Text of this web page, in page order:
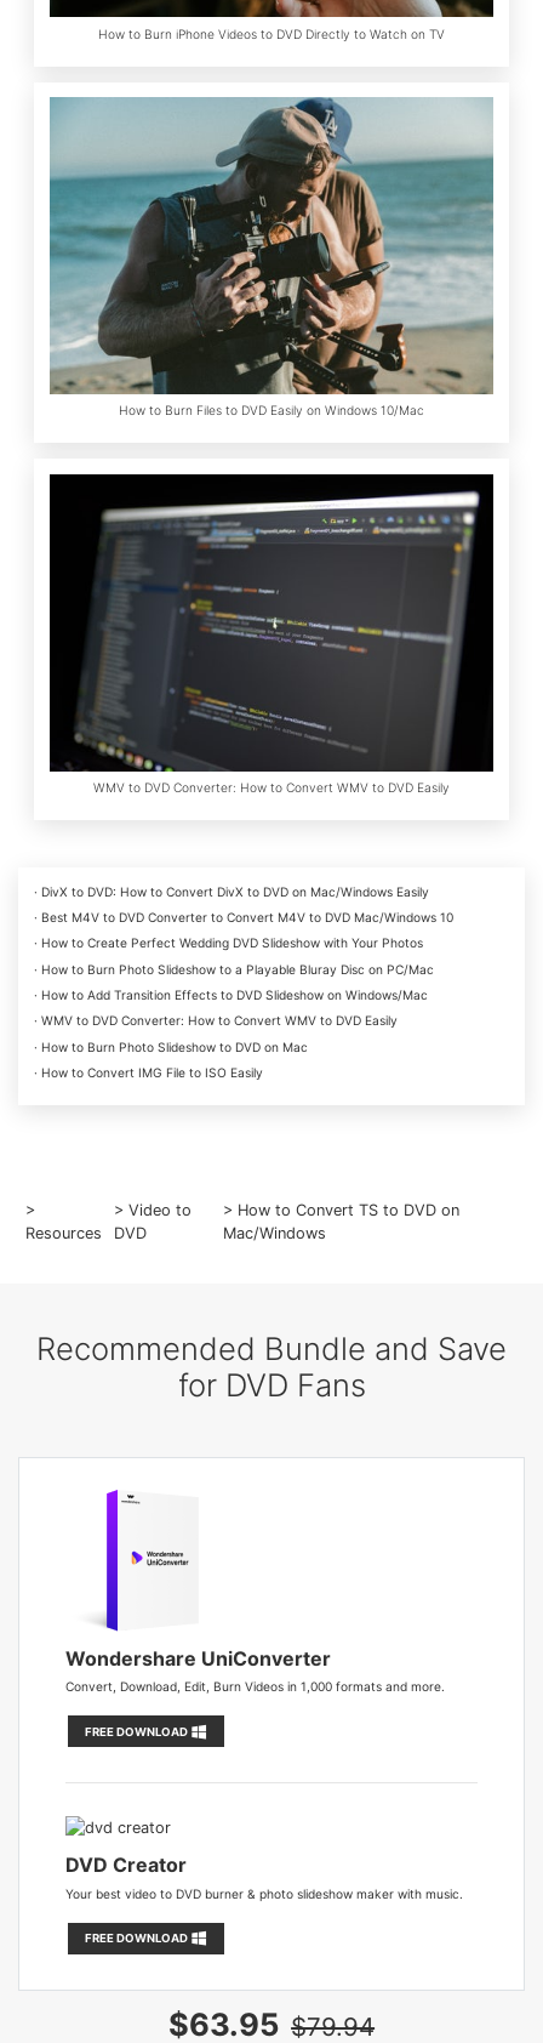
How to Burn iPhone Videos to DVD Directly to Watch on TV
How to Burn Files to DVD Easily on Windows 10/Mac
WMV to DVD Converter: How to Convert WMV to DVD Easily
· DivX to DVD: How to Convert DivX to DVD on Mac/Windows Easily
· Best M4V to DVD Converter to Convert M4V to DVD Mac/Windows 10
· How to Create Perfect Wedding DVD Slideshow with Your Photos
· How to Burn Photo Slideshow to a Playable Bluray Disc on PC/Mac
· How to Add Transition Effects to DVD Slideshow on Windows/Mac
· WMV to DVD Converter: How to Convert WMV to DVD Easily
· How to Burn Photo Slideshow to DVD on Mac
· How to Convert IMG File to ISO Easily
>
Resources
> Video to
DVD
> How to Convert TS to DVD on
Mac/Windows
Recommended Bundle and Save
for DVD Fans
Wondershare UniConverter
Convert, Download, Edit, Burn Videos in 1,000 formats and more.
FREE DOWNLOAD
DVD Creator
Your best video to DVD burner & photo slideshow maker with music.
FREE DOWNLOAD
$63.95 $79.94